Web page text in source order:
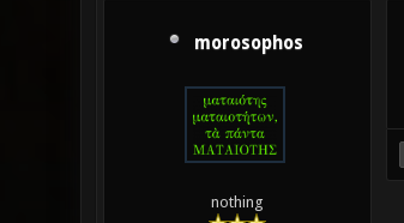
morosophos
nothing